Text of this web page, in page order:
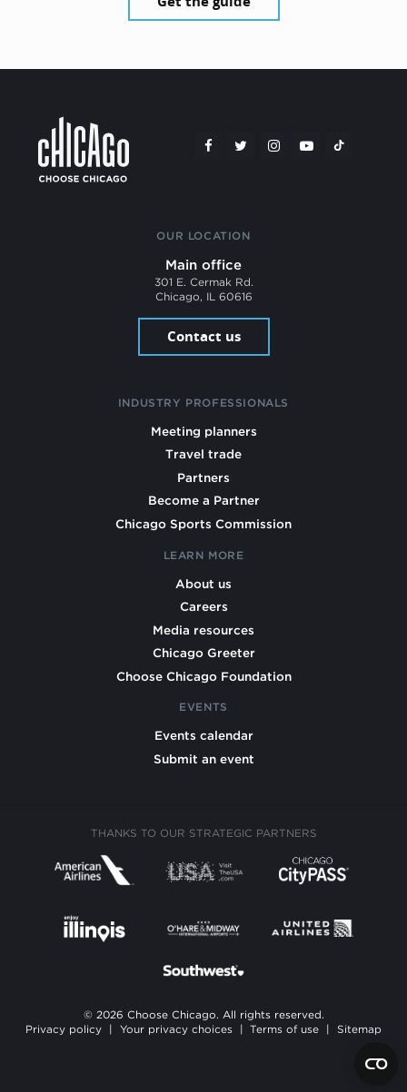
OUR LOCATION
Main office
301 E. Cermak Rd.
Chicago, IL 60616
Contact us
INDUSTRY PROFESSIONALS
Meeting planners
Travel trade
Partners
Become a Partner
Chicago Sports Commission
LEARN MORE
About us
Careers
Media resources
Chicago Greeter
Choose Chicago Foundation
EVENTS
Events calendar
Submit an event
THANKS TO OUR STRATEGIC PARTNERS
© 2026 Choose Chicago. All rights reserved.
Privacy policy
Your privacy choices Terms of use Sitemap